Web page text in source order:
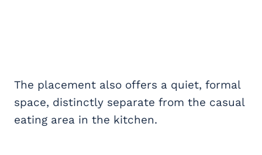
The placement also offers a quiet, formal
space, distinctly separate from the casual
eating area in the kitchen.